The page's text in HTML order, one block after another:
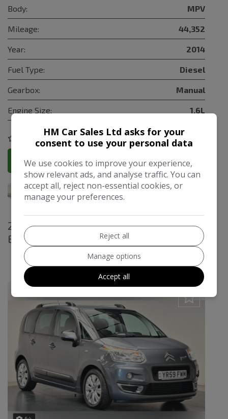
Body: MPV
Mileage: 44,352
Year: 2014
Fuel Type: Diesel
Gearbox: Manual
Engine Size: 1.6L
COMPARE
More Information
2009 Citroen C3 Picasso 1.6 HDi
Exclusive Euro 4 5dr
£4,995
Monthly From £111.04
HM Car Sales Ltd asks for your
consent to use your personal data
We use cookies to improve your experience,
show relevant ads, and analyse traffic. You can
accept all, reject non-essential cookies, or
manage your preferences.
Reject all
Manage options
Accept all